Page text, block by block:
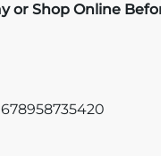
or Shop Online
678958735420